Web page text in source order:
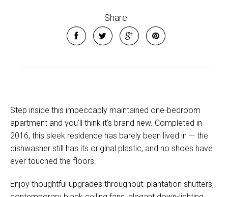
Share
Step inside this impeccably maintained one-bedroom
apartment and you’ll think it’s brand new. Completed in
2016, this sleek residence has barely been lived in — the
dishwasher still has its original plastic, and no shoes have
ever touched the floors.
Enjoy thoughtful upgrades throughout: plantation shutters,